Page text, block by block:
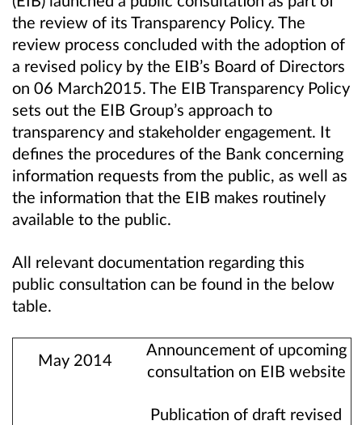
the review of its Transparency Policy. The
review process concluded with the adoption of
a revised policy by the EIB’s Board of Directors
on 06 March2015. The EIB Transparency Policy
sets out the EIB Group’s approach to
transparency and stakeholder engagement. It
defines the procedures of the Bank concerning
information requests from the public, as well as
the information that the EIB makes routinely
available to the public.
All relevant documentation regarding this
public consultation can be found in the below
table.
May 2014
Announcement of upcoming
consultation on EIB website
Publication of draft revised